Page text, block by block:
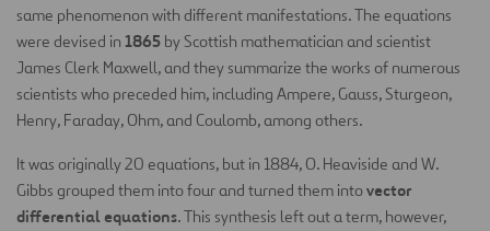
same phenomenon with different manifestations. The equations
were devised in 1865 by Scottish mathematician and scientist
James Clerk Maxwell, and they summarize the works of numerous
scientists who preceded him, including Ampere, Gauss, Sturgeon,
Henry, Faraday, Ohm, and Coulomb, among others.
It was originally 20 equations, but in 1884, O. Heaviside and W.
Gibbs grouped them into four and turned them intovector
differential equations. This synthesis left out a term, however,